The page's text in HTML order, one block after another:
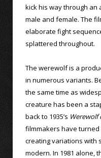
kick his way through
male and female. The
elaborate fight
splattered throughout.
The werewolf is a
in numerous variants.
the same time as
creature has been a
back to 1935’s Werewolf
filmmakers have
creating variations with
modern. In 1981 alone,